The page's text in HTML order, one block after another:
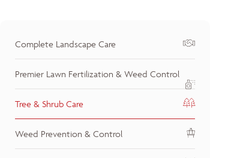
Complete Landscape Care
Premier Lawn Fertilization & Weed Control
Tree & Shrub Care
Weed Prevention & Control